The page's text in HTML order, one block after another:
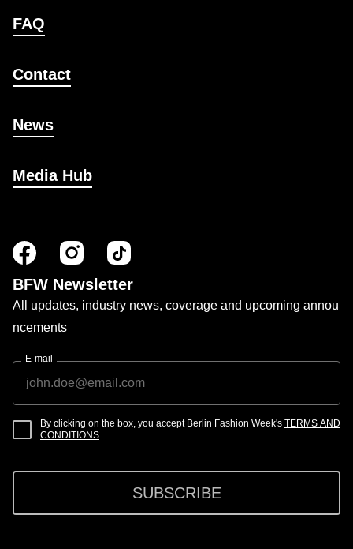
FAQ
Contact
News
Media Hub
BFW Newsletter
All updates, industry news, coverage and upcoming annou
ncements
E-mail
By clicking on the box, you accept Berlin Fashion Week's TERMS AND
CONDITIONS
SUBSCRIBE